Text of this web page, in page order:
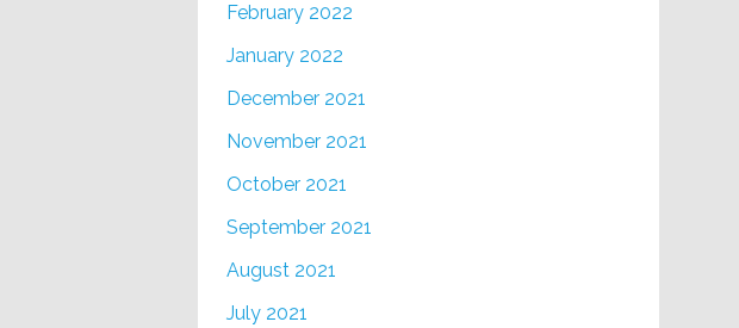
February 2022
January 2022
December 2021
November 2021
October 2021
September 2021
August 2021
July 2021